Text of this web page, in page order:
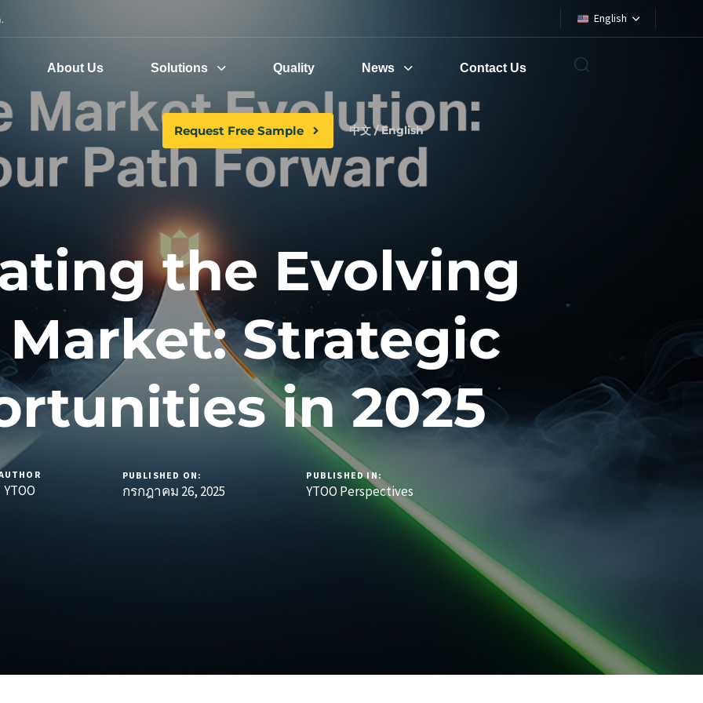
English
About Us Solutions Quality News Contact Us
Request Free Sample 中文 / English
the Evolving
Market: Strategic
in 2025
YTOO
PUBLISHED ON:
กรกฎาคม 26, 2025
PUBLISHED IN:
YTOO Perspectives